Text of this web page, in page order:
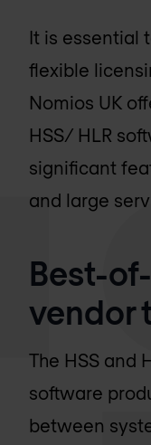
It is essential
flexible
Nomios UK
HSS/ HLR
significant
and large
Best-
vendor
The HSS and
software
between